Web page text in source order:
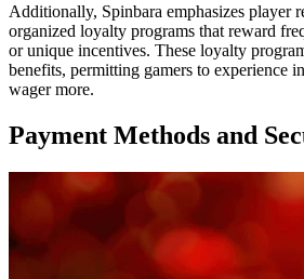
Additionally, Spinbara emphasizes player
organized loyalty programs that reward
or unique incentives. These loyalty
benefits, permitting gamers to experience
wager more.
Payment Methods and